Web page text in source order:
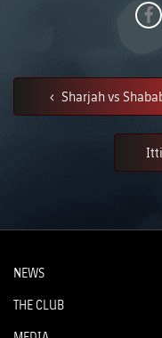
Sharjah vs
NEWS
THE CLUB